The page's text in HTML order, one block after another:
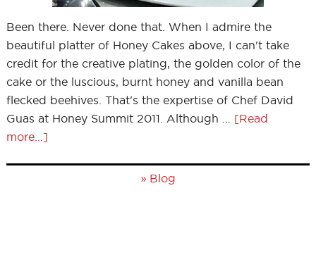
Been there. Never done that. When I admire the
beautiful platter of Honey Cakes above, I can't take
credit for the creative plating, the golden color of the
cake or the luscious, burnt honey and vanilla bean
flecked beehives. That's the expertise of Chef David
Guas at Honey Summit 2011. Although … [Read
more...]
» Blog